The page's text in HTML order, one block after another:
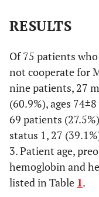
RESULTS
Of 75 patients
not cooperate for
nine patients, 27
(60.9%), ages
69 patients
status 1, 27
3. Patient age,
hemoglobin and
listed in Table 1.